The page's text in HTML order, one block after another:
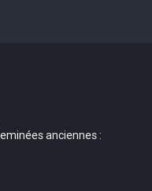
anciennes :